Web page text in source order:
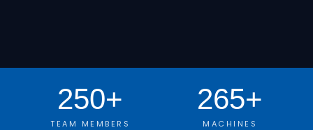
250+
TEAM MEMBERS
265+
MACHINES